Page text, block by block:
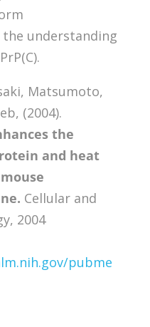
understanding
Matsumoto,
(2004).
the
and heat
Cellular and
2004
pubme